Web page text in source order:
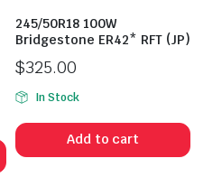
245/50R18 100W
Bridgestone ER42* RFT (JP)
$325.00
In Stock
Add to cart